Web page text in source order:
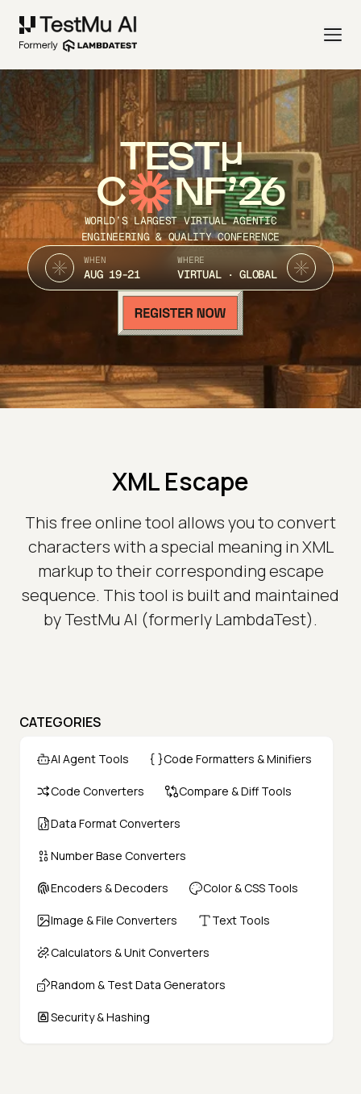
TEST
C NF’26
WORLD’S LARGEST VIRTUAL AGENTIC
ENGINEERING & QUALITY CONFERENCE
WHEN
AUG 19-21
WHERE
VIRTUAL · GLOBAL
XML Escape
This free online tool allows you to convert
characters with a special meaning in XML
markup to their corresponding escape
sequence. This tool is built and maintained
by TestMu AI (formerly LambdaTest).
CATEGORIES
AI Agent Tools Code Formatters & Minifiers
Code Converters Compare & Diff Tools
Data Format Converters
Number Base Converters
Encoders & Decoders Color & CSS Tools
Image & File Converters Text Tools
Calculators & Unit Converters
Random & Test Data Generators
Security & Hashing